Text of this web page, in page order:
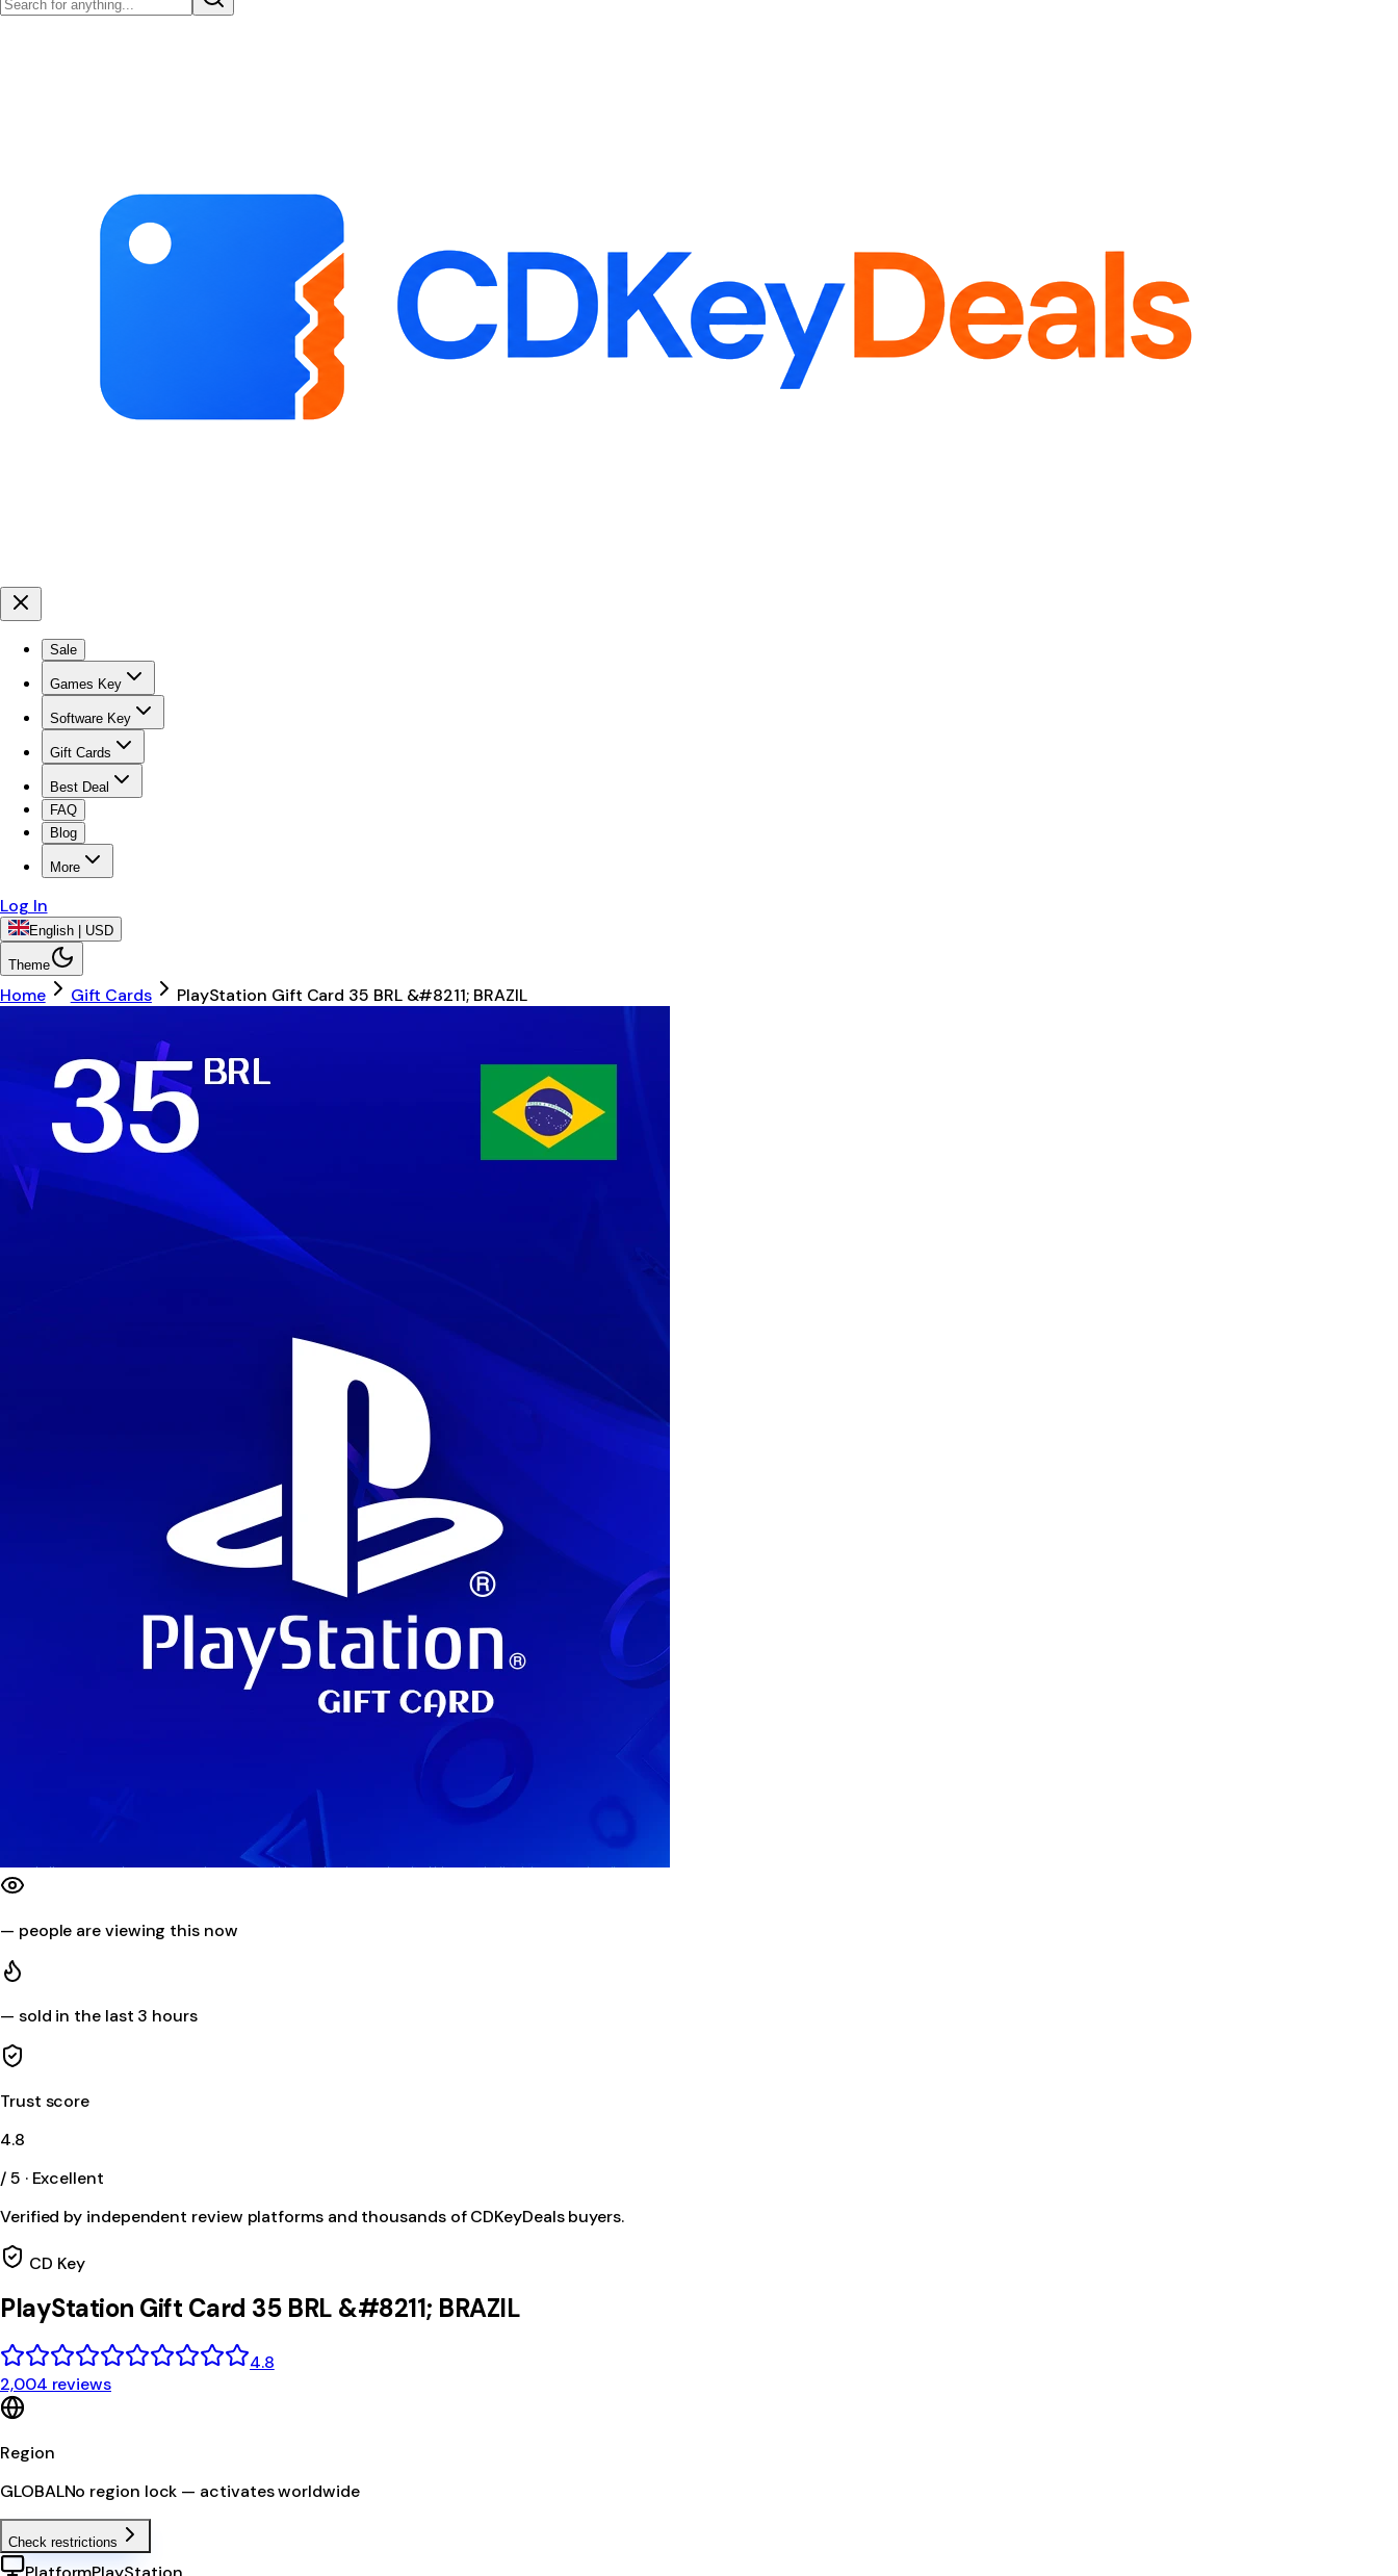
Sale
Games Key
Software Key
Gift Cards
Best Deal
FAQ
Blog
More
Log In
English | USD
Theme
Home Gift Cards PlayStation Gift Card 35 BRL &#8211; BRAZIL
— people are viewing this now
— sold in the last 3 hours
Trust score
4.8
/ 5 · Excellent
Verified by independent review platforms and thousands of CDKeyDeals buyers.
CD Key
PlayStation Gift Card 35 BRL &#8211; BRAZIL
4.8
2,004 reviews
Region
GLOBALNo region lock — activates worldwide
Check restrictions